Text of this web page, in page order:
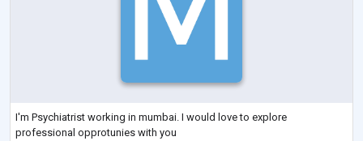
I'm Psychiatrist working in mumbai. I would love to explore
professional opprotunies with you